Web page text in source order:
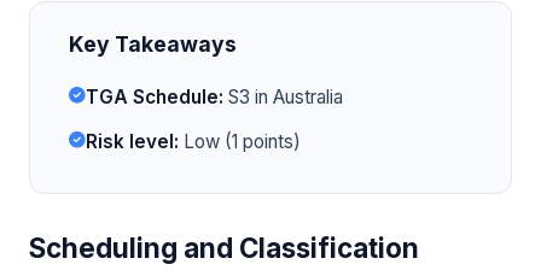
Key Takeaways
TGA Schedule: S3 in Australia
Risk level: Low (1 points)
Scheduling and Classification